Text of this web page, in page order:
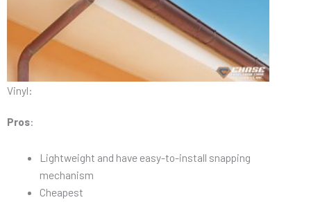
Vinyl:
Pros:
Lightweight and have easy-to-install snapping
mechanism
Cheapest